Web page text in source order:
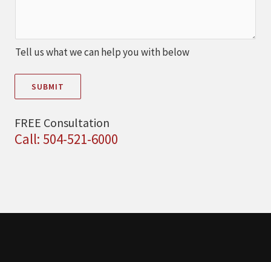
Tell us what we can help you with below
SUBMIT
FREE Consultation
Call: 504-521-6000